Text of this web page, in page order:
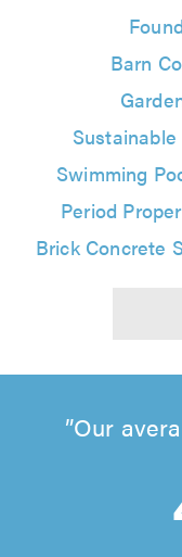
Barn
Swimming
Period
Brick Concrete
Our